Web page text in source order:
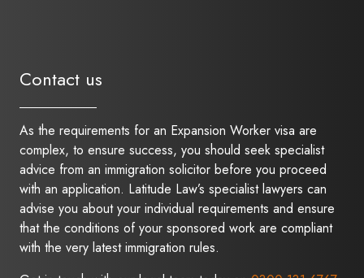
Contact us
As the requirements for an Expansion Worker visa are
complex, to ensure success, you should seek specialist
advice from an immigration solicitor before you proceed
with an application. Latitude Law’s specialist lawyers can
advise you about your individual requirements and ensure
that the conditions of your sponsored work are compliant
with the very latest immigration rules.